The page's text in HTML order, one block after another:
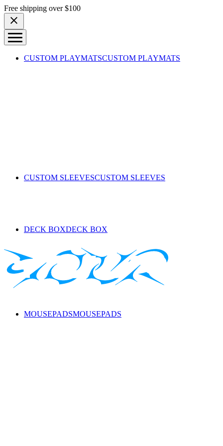
Skip to content
Free shipping over $100
CUSTOM PLAYMATSCUSTOM PLAYMATS
CUSTOM SLEEVESCUSTOM SLEEVES
DECK BOXDECK BOX
MOUSEPADSMOUSEPADS